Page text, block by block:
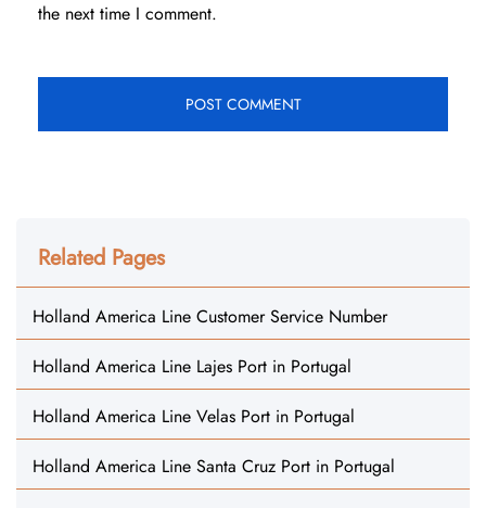
the next time I comment.
Related Pages
Holland America Line Customer Service Number
Holland America Line Lajes Port in Portugal
Holland America Line Velas Port in Portugal
Holland America Line Santa Cruz Port in Portugal